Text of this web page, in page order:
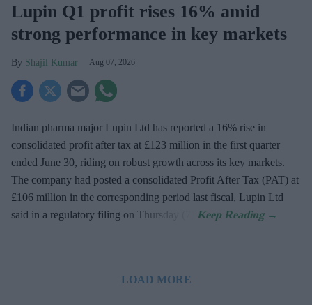
Lupin Q1 profit rises 16% amid
strong performance in key markets
Shajil Kumar Aug 07, 2026
Indian pharma major Lupin Ltd has reported a 16% rise in
consolidated profit after tax at £123 million in the first quarter
ended June 30, riding on robust growth across its key markets.
The company had posted a consolidated Profit After Tax (PAT) at
£106 million in the corresponding period last fiscal, Lupin Ltd
said in a regulatory filing on Thursday (7).
LOAD MORE